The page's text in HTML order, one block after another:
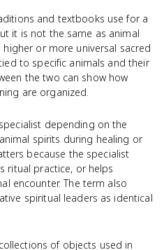
and textbooks use for a
it is not the same as animal
or more universal sacred
to specific animals and their
the two can show how
are organized.
depending on the
spirits during healing or
because the specialist
ritual practice, or helps
encounter. The term also
spiritual leaders as identical
of objects used in